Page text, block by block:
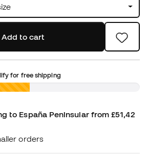
Add to cart
for free shipping
to España Peninsular from £51,42
orders